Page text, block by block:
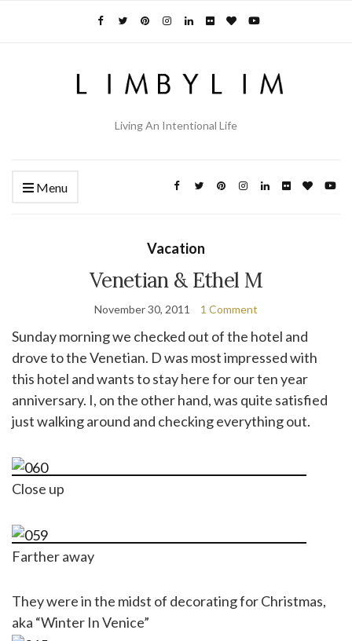
Living An Intentional Life
Menu
Vacation
Venetian & Ethel M
November 30, 2011 1 Comment
Sunday morning we checked out of the hotel and
drove to the Venetian. D was most impressed with
this hotel and wants to stay here for our ten year
anniversary. I, on the other hand, was quite satisfied
just walking around and checking everything out.
Close up
Farther away
They were in the midst of decorating for Christmas,
aka “Winter In Venice”